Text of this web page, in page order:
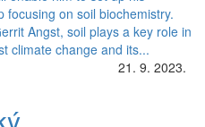
focusing on soil biochemistry.
Angst, soil plays a key role in
climate change and its...
21. 9. 2023.